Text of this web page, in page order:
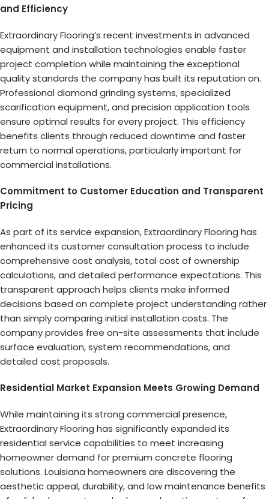
and Efficiency
Extraordinary Flooring’s recent investments in advanced
equipment and installation technologies enable faster
project completion while maintaining the exceptional
quality standards the company has built its reputation on.
Professional diamond grinding systems, specialized
scarification equipment, and precision application tools
ensure optimal results for every project. This efficiency
benefits clients through reduced downtime and faster
return to normal operations, particularly important for
commercial installations.
Commitment to Customer Education and Transparent
Pricing
As part of its service expansion, Extraordinary Flooring has
enhanced its customer consultation process to include
comprehensive cost analysis, total cost of ownership
calculations, and detailed performance expectations. This
transparent approach helps clients make informed
decisions based on complete project understanding rather
than simply comparing initial installation costs. The
company provides free on-site assessments that include
surface evaluation, system recommendations, and
detailed cost proposals.
Residential Market Expansion Meets Growing Demand
While maintaining its strong commercial presence,
Extraordinary Flooring has significantly expanded its
residential service capabilities to meet increasing
homeowner demand for premium concrete flooring
solutions. Louisiana homeowners are discovering the
aesthetic appeal, durability, and low maintenance benefits